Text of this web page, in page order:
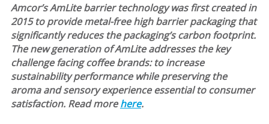
Amcor’s AmLite barrier technology was first created in
2015 to provide metal-free high barrier packaging that
significantly reduces the packaging’s carbon footprint.
The new generation of AmLite addresses the key
challenge facing coffee brands: to increase
sustainability performance while preserving the
aroma and sensory experience essential to consumer
satisfaction. Read morehere.